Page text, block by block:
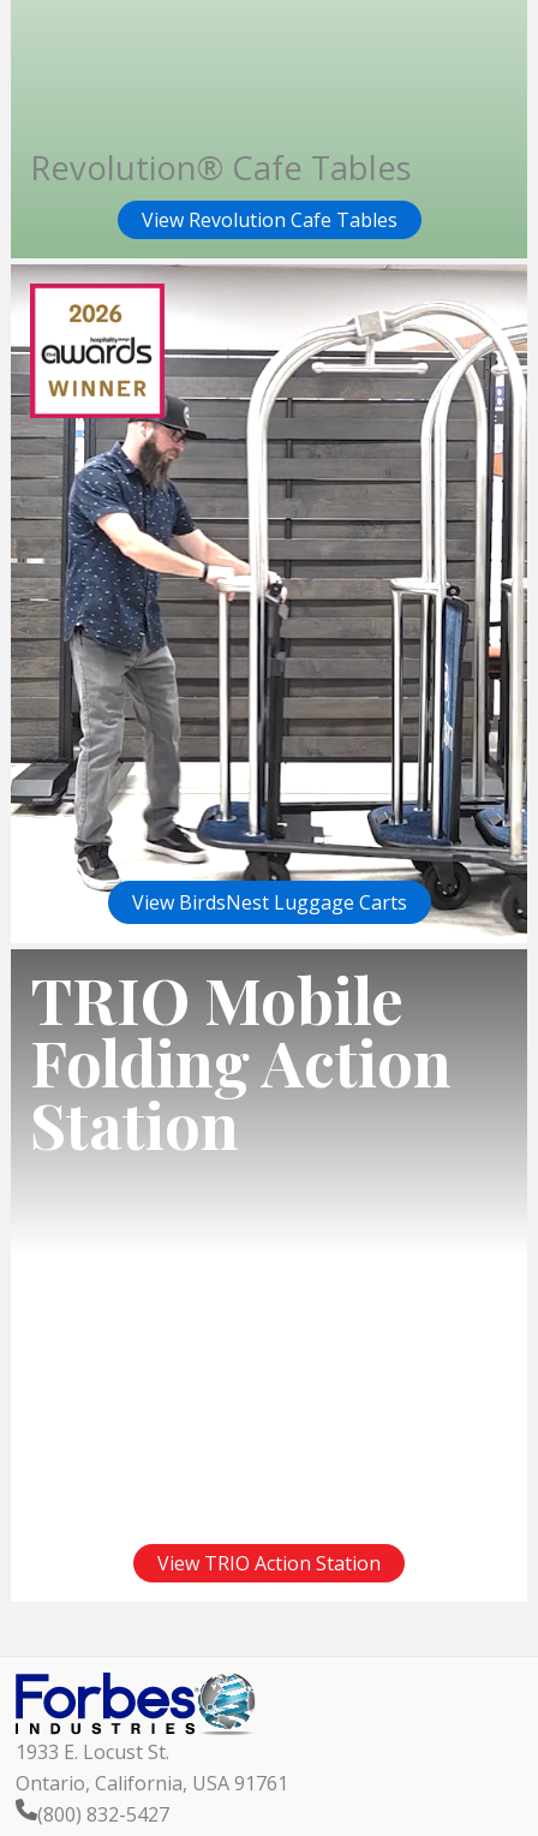
Revolution® Cafe Tables
View Revolution Cafe Tables
View BirdsNest Luggage Carts
TRIO Mobile
Folding Action
Station
View TRIO Action Station
1933 E. Locust St.
Ontario, California, USA 91761
(800) 832-5427